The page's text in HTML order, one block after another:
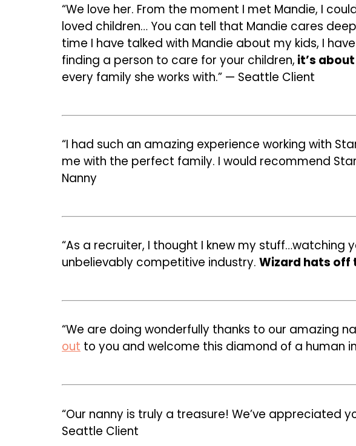
“We love her. From the moment I met Mandie, I
loved children… You can tell that Mandie cares
time I have talked with Mandie about my kids, I
finding a person to care for your children, it’s
every family she works with.” — Seattle Client
“I had such an amazing experience working with
me with the perfect family. I would recommend
Nanny
“As a recruiter, I thought I knew my stuff…watching
unbelievably competitive industry. Wizard hats off
“We are doing wonderfully thanks to our amazing
out to you and welcome this diamond of a human
“Our nanny is truly a treasure! We’ve appreciated
Seattle Client